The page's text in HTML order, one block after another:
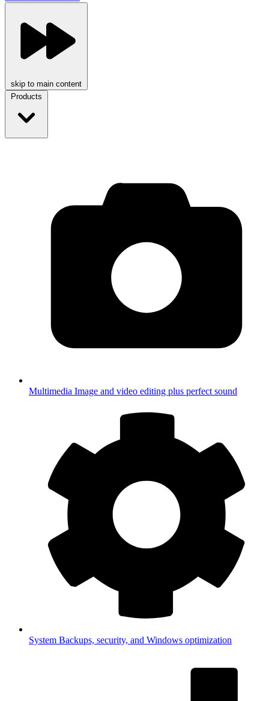
skip to main content
Products
Multimedia Image and video editing plus perfect sound
System Backups, security, and Windows optimization